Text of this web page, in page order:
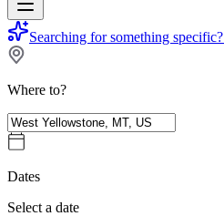
Searching for something specific?
Where to?
Dates
Select a date